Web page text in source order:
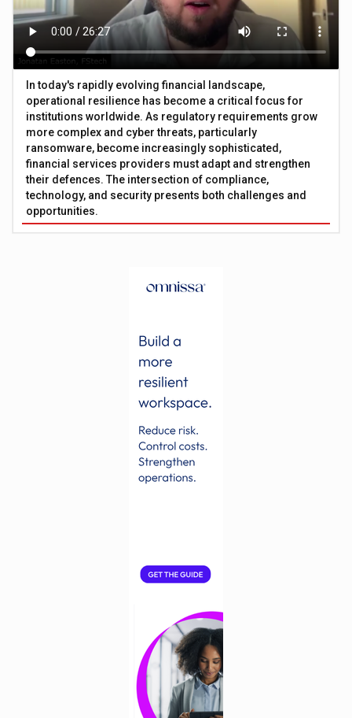
In today's rapidly evolving financial landscape,
operational resilience has become a critical focus for
institutions worldwide. As regulatory requirements grow
more complex and cyber threats, particularly
ransomware, become increasingly sophisticated,
financial services providers must adapt and strengthen
their defences. The intersection of compliance,
technology, and security presents both challenges and
opportunities.